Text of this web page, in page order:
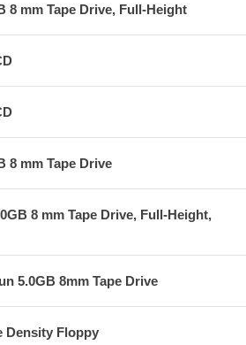
8 mm Tape Drive, Full-Height
8 mm Tape Drive
8 mm Tape Drive, Full-Height,
5.0GB 8mm Tape Drive
Density Floppy